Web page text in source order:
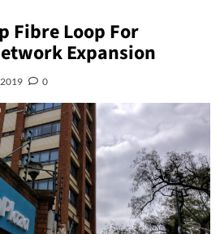
Fibre Loop For
Expansion
0